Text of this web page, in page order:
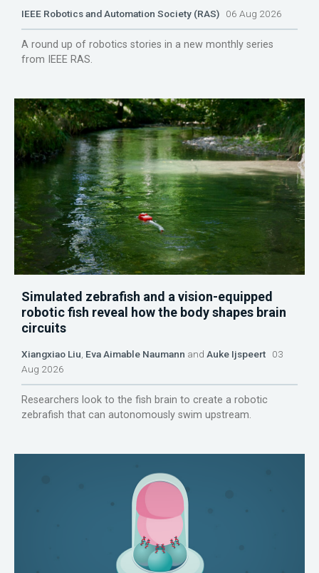
IEEE Robotics and Automation Society (RAS) 06 Aug 2026
A round up of robotics stories in a new monthly series
from IEEE RAS.
Simulated zebrafish and a vision-equipped
robotic fish reveal how the body shapes brain
circuits
Xiangxiao Liu Eva Aimable Naumann and Auke Ijspeert 03
Aug 2026
Researchers look to the fish brain to create a robotic
zebrafish that can autonomously swim upstream.